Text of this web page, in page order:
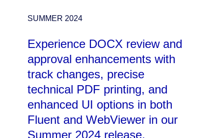
SUMMER 2024
Experience DOCX review and
approval enhancements with
track changes, precise
technical PDF printing, and
enhanced UI options in both
Fluent and WebViewer in our
Summer 2024 release.